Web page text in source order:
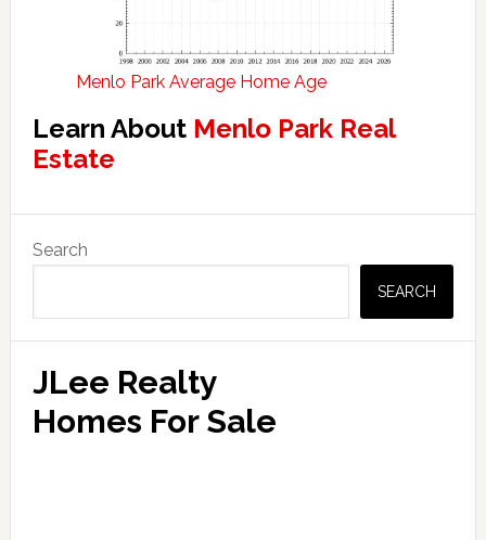
Menlo Park Average Home Age
Learn About Menlo Park Real
Estate
Primary
Sidebar
Search
SEARCH
JLee Realty
Homes For Sale